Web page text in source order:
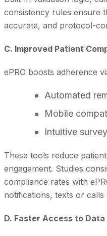
consistency rules ensure
accurate, and protocol-
C. Improved Patient
ePRO boosts adherence
Automated
Mobile
Intuitive
These tools reduce
engagement. Studies
compliance rates with
notifications, texts or calls
D. Faster Access to